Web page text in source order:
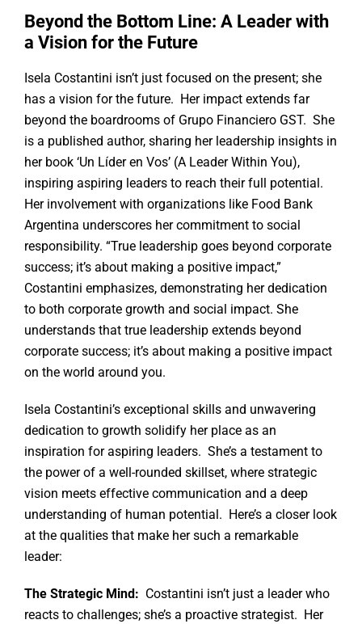
Beyond the Bottom Line: A Leader with
a Vision for the Future
Isela Costantini isn’t just focused on the present; she
has a vision for the future. Her impact extends far
beyond the boardrooms of Grupo Financiero GST. She
is a published author, sharing her leadership insights in
her book ‘Un Líder en Vos’ (A Leader Within You),
inspiring aspiring leaders to reach their full potential.
Her involvement with organizations like Food Bank
Argentina underscores her commitment to social
responsibility. “True leadership goes beyond corporate
success; it’s about making a positive impact,”
Costantini emphasizes, demonstrating her dedication
to both corporate growth and social impact. She
understands that true leadership extends beyond
corporate success; it’s about making a positive impact
on the world around you.
Isela Costantini’s exceptional skills and unwavering
dedication to growth solidify her place as an
inspiration for aspiring leaders. She’s a testament to
the power of a well-rounded skillset, where strategic
vision meets effective communication and a deep
understanding of human potential. Here’s a closer look
at the qualities that make her such a remarkable
leader:
The Strategic Mind: Costantini isn’t just a leader who
reacts to challenges; she’s a proactive strategist. Her